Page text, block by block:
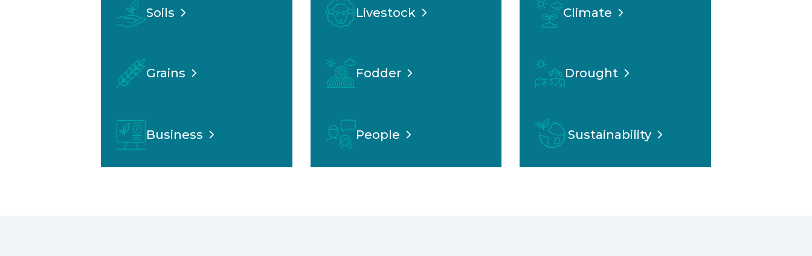
Soils Livestock Climate
Grains Fodder Drought
Business People Sustainability